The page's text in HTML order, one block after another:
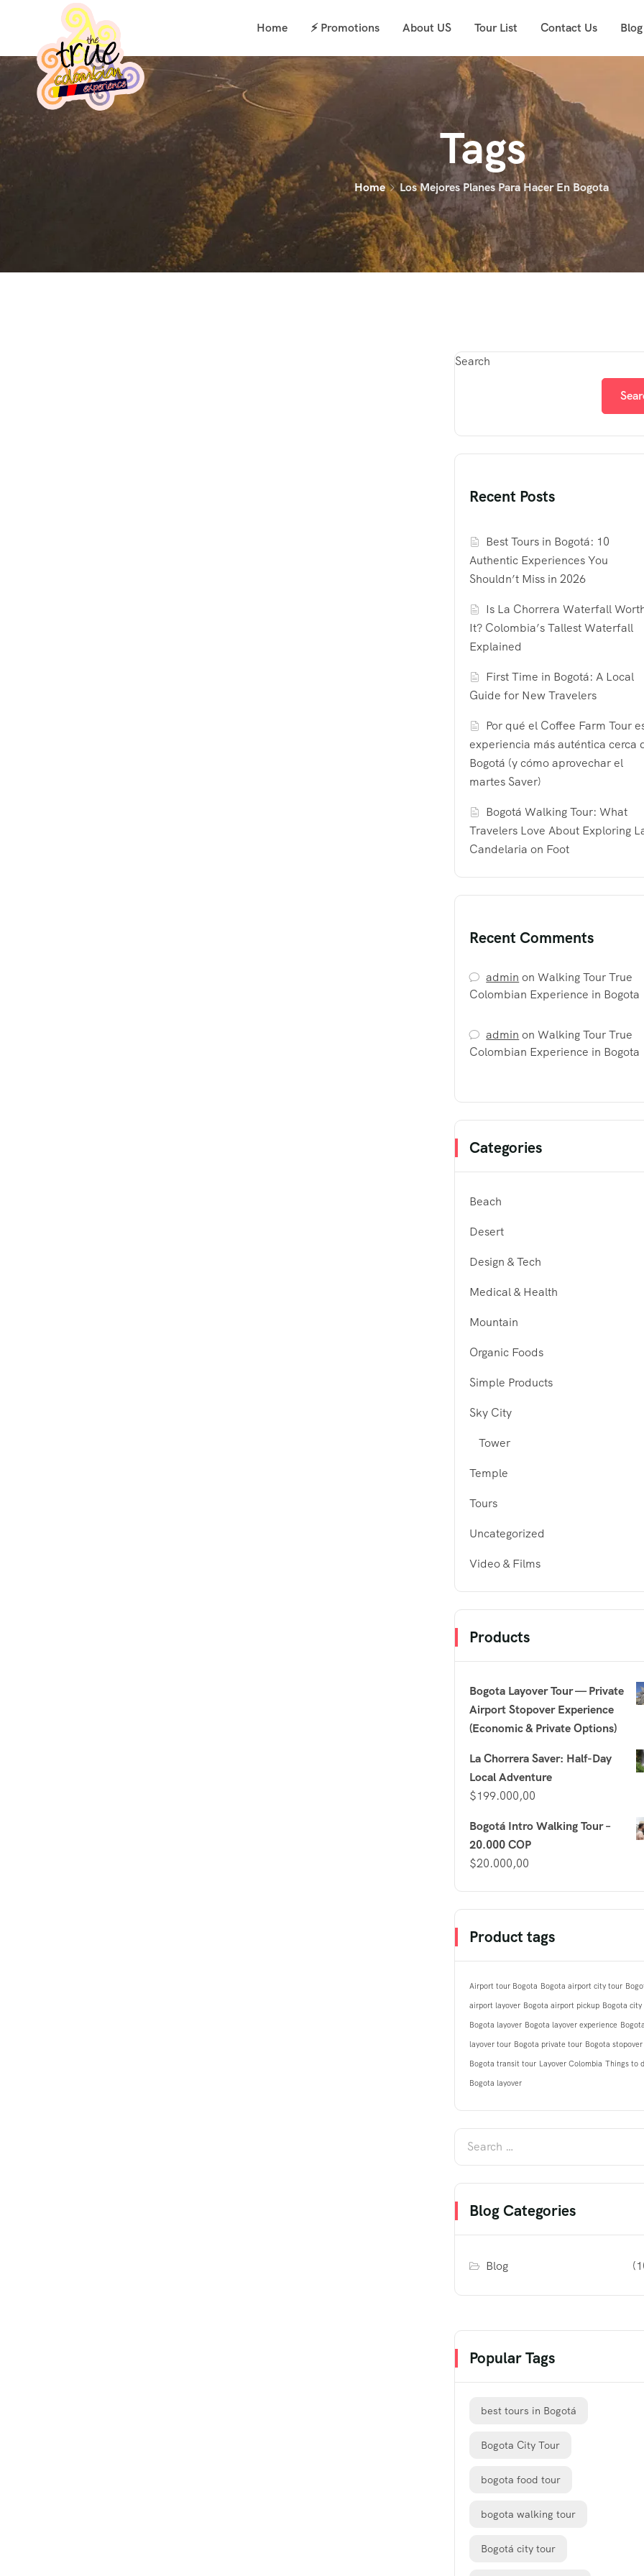
Home ⚡ Promotions About US Tour List Contact Us Blog
Tags
Home Los Mejores Planes Para Hacer En Bogota
Search
Recent Posts
Best Tours in Bogotá: 10
Authentic Experiences You
Shouldn’t Miss in 2026
Is La Chorrera Waterfall
It? Colombia’s Tallest Waterfall
Explained
First Time in Bogotá: A Local
Guide for New Travelers
Por qué el Coffee Farm Tour
experiencia más auténtica cerca
Bogotá (y cómo aprovechar el
martes Saver)
Bogotá Walking Tour: What
Travelers Love About Exploring
Candelaria on Foot
Recent Comments
admin onWalking Tour True
Colombian Experience in Bogota
admin onWalking Tour True
Colombian Experience in Bogota
Categories
Beach
Desert
Design & Tech
Medical & Health
Mountain
Organic Foods
Simple Products
Sky City
Tower
Temple
Tours
Uncategorized
Video & Films
Products
Bogota Layover Tour — Private
Airport Stopover Experience
(Economic & Private Options)
La Chorrera Saver: Half-Day
Local Adventure
$199.000,00
Bogotá Intro Walking Tour –
20.000 COP
$20.000,00
Product tags
Airport tour Bogota Bogota airport city tour
airport layover Bogota airport pickup Bogota
Bogota layover Bogota layover experience
layover tour Bogota private tour Bogota stopover
Bogota transit tour Layover Colombia Things to
Bogota layover
Blog Categories
Blog
Popular Tags
best tours in Bogotá
Bogota City Tour
bogota food tour
bogota walking tour
Bogotá city tour